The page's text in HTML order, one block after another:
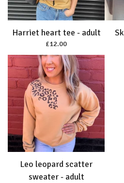
Harriet heart tee - adult
£12.00
Leo leopard scatter
sweater - adult